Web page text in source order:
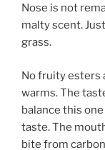
Nose is not
malty scent.
grass.
No fruity esters
warms. The
balance this
taste. The
bite from